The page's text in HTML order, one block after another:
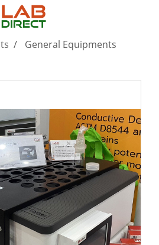
General Equipments